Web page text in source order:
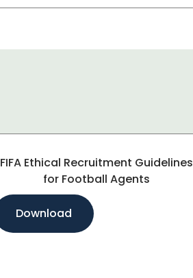
FIFA Ethical Recruitment Guidelines
for Football Agents
Download